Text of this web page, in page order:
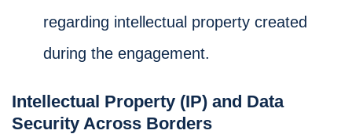
regarding intellectual property created
during the engagement.
Intellectual Property (IP) and Data
Security Across Borders